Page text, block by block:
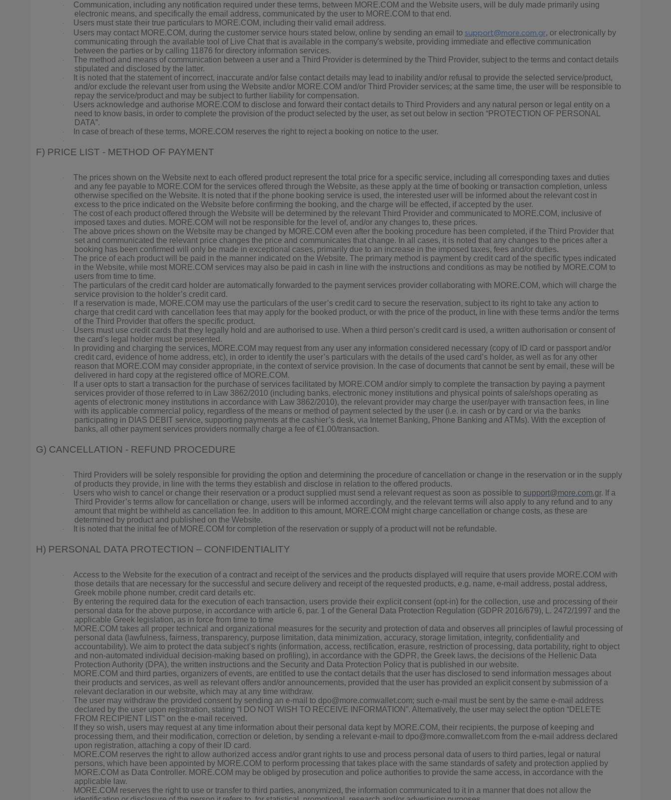
·
Communication, including any notification required under these terms, between MORE.COM and the Website users, will be duly made primarily using
electronic means, and specifically the email address, communicated by the user to MORE.COM to that end.
· Users must state their true particulars to MORE.COM, including their valid email address.
· Users may contact MORE.COM, during the customer service hours stated below, online by sending an email to support@more.com.gr, or electronically by
communicating through the available tool of Live Chat that is available in the company's website, providing immediate and effective communication
between the parties or by calling 11876 for directory information services.
·
The method and means of communication between a user and a Third Provider is determined by the Third Provider, subject to the terms and contact details
stipulated and disclosed by the latter.
·
It is noted that the statement of incorrect, inaccurate and/or false contact details may lead to inability and/or refusal to provide the selected service/product,
and/or exclude the relevant user from using the Website and/or MORE.COM and/or Third Provider services; at the same time, the user will be responsible to
repay the service/product and may be subject to further liability for compensation.
·
Users acknowledge and authorise MORE.COM to disclose and forward their contact details to Third Providers and any natural person or legal entity on a
need to know basis, in order to complete the provision of the product selected by the user, as set out below in section “PROTECTION OF PERSONAL
DATA”.
· In case of breach of these terms, MORE.COM reserves the right to reject a booking on notice to the user.
·
F) PRICE LIST - METHOD OF PAYMENT
·
The prices shown on the Website next to each offered product represent the total price for a specific service, including all corresponding taxes and duties
and any fee payable to MORE.COM for the services offered through the Website, as these apply at the time of booking or transaction completion, unless
otherwise specified on the Website. It is noted that if the phone booking service is used, the interested user will be informed about the relevant cost in
excess to the price indicated on the Website before confirming the booking, and the charge will be effected, if accepted by the user.
·
The cost of each product offered through the Website will be determined by the relevant Third Provider and communicated to MORE.COM, inclusive of
imposed taxes and duties. MORE.COM will not be responsible for the level of, and/or any changes to, these prices.
·
The above prices shown on the Website may be changed by MORE.COM even after the booking procedure has been completed, if the Third Provider that
set and communicated the relevant price changes the price and communicates that change. In all cases, it is noted that any changes to the prices after a
booking has been confirmed will only be made in exceptional cases, primarily due to an increase in the imposed taxes, fees and/or duties.
·
The price of each product will be paid in the manner indicated on the Website. The primary method is payment by credit card of the specific types indicated
in the Website, while most MORE.COM services may also be paid in cash in line with the instructions and conditions as may be notified by MORE.COM to
users from time to time.
·
The particulars of the credit card holder are automatically forwarded to the payment services provider collaborating with MORE.COM, which will charge the
service provision to the holder’s credit card.
·
If a reservation is made, MORE.COM may use the particulars of the user’s credit card to secure the reservation, subject to its right to take any action to
charge that credit card with cancellation fees that may apply for the booked product, or with the price of the product, in line with these terms and/or the terms
of the Third Provider that offers the specific product.
·
Users must use credit cards that they legally hold and are authorised to use. When a third person’s credit card is used, a written authorisation or consent of
the card’s legal holder must be presented.
·
In providing and charging the services, MORE.COM may request from any user any information considered necessary (copy of ID card or passport and/or
credit card, evidence of home address, etc), in order to identify the user’s particulars with the details of the used card’s holder, as well as for any other
reason that MORE.COM may consider appropriate, in the context of service provision. In the case of documents that cannot be sent by email, these will be
delivered in hard copy at the registered office of MORE.COM.
·
If a user opts to start a transaction for the purchase of services facilitated by MORE.COM and/or simply to complete the transaction by paying a payment
services provider of those referred to in Law 3862/2010 (including banks, electronic money institutions and physical points of sale/shops operating as
agents of electronic money institutions in accordance with Law 3862/2010), the relevant provider may charge the user/payer with transaction fees, in line
with its applicable commercial policy, regardless of the means or method of payment selected by the user (i.e. in cash or by card or via the banks
participating in DIAS DEBIT service, supporting payments at the cashier’s desk, via Internet Banking, Phone Banking and ΑΤΜs). With the exception of
banks, all other payment services providers normally charge a fee of €1.00/transaction.
G) CANCELLATION - REFUND PROCEDURE
·
Third Providers will be solely responsible for providing the option and determining the procedure of cancellation or change in the reservation or in the supply
of products they provide, in line with the terms they establish and disclose in relation to the offered products.
· Users who wish to cancel or change their reservation or a product supplied must send a relevant request as soon as possible to support@more.com.gr. If a
Third Provider’s terms allow for cancellation or change, users will be informed accordingly, and the relevant terms will also apply to any refund and to any
amount that might be withheld as cancellation fee. In addition to this amount, MORE.COM might charge cancellation or change costs, as these are
determined by product and published on the Website.
· It is noted that the initial fee of MORE.COM for completion of the reservation or supply of a product will not be refundable.
H) PERSONAL DATA PROTECTION – CONFIDENTIALITY
·
Access to the Website for the execution of a contract and receipt of the services and the products displayed will require that users provide MORE.COM with
those details that are necessary for the successful and secure delivery and receipt of the requested products, e.g. name, e-mail address, postal address,
Greek mobile phone number, credit card details etc.
·
By entering the required data for the execution of each transaction, users provide their explicit consent (opt-in) for the collection, use and processing of their
personal data for the above purpose, in accordance with article 6, par. 1 of the General Data Protection Regulation (GDPR 2016/679), L. 2472/1997 and the
applicable Greek legislation, as in force from time to time
·
MORE.COM takes all proper technical and organizational measures for the security and protection of data and observes all principles of lawful processing of
personal data (lawfulness, fairness, transparency, purpose limitation, data minimization, accuracy, storage limitation, integrity, confidentiality and
accountability). We aim to protect the data subject’s rights (information, access, rectification, erasure, restriction of processing, data portability, right to object
and non-automated individual decision-making based on profiling), in accordance with the GDPR, the Greek laws, the decisions of the Hellenic Data
Protection Authority (DPA), the written instructions and the Security and Data Protection Policy that is published in our website.
·
MORE.COM and third parties, organizers of events, are entitled to use the contact details that the user has disclosed to send information messages about
their products and services, as well as relevant offers and/or announcements, provided that the user has provided an explicit consent by submission of a
relevant declaration in our website, which may at any time withdraw.
·
The user may withdraw the provided consent by sending an e-mail to dpo@more.comwallet.com; such e-mail must be sent by the same e-mail address
declared by the user upon registration, stating “I DO NOT WISH TO RECEIVE INFORMATION”. Alternatively, the user may select the option “DELETE
FROM RECIPIENT LIST” on the e-mail received.
·
If they so wish, users may request at any time information about their personal data kept by MORE.COM, their recipients, the purpose of keeping and
processing them, and their modification, correction or deletion, by sending a relevant e-mail to dpo@more.comwallet.com from the e-mail address declared
upon registration, attaching a copy of their ID card.
·
MORE.COM reserves the right to allow authorized access and/or grant rights to use and process personal data of users to third parties, legal or natural
persons, which have been appointed by MORE.COM to perform processing that takes place with the same standards of safety and protection applied by
MORE.COM as Data Controller. MORE.COM may be obliged by prosecution and police authorities to provide the same access, in accordance with the
applicable law.
·
MORE.COM reserves the right to use or transfer to third parties, anonymized, the information communicated to it in a manner that does not allow the